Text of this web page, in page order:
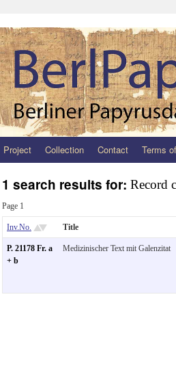
Zum
springen
Project Collection Contact Terms
1 search results for: Record
Page 1
Inv.No. Title
P. 21178 Fr. a
+ b
Medizinischer Text mit Galenzitat